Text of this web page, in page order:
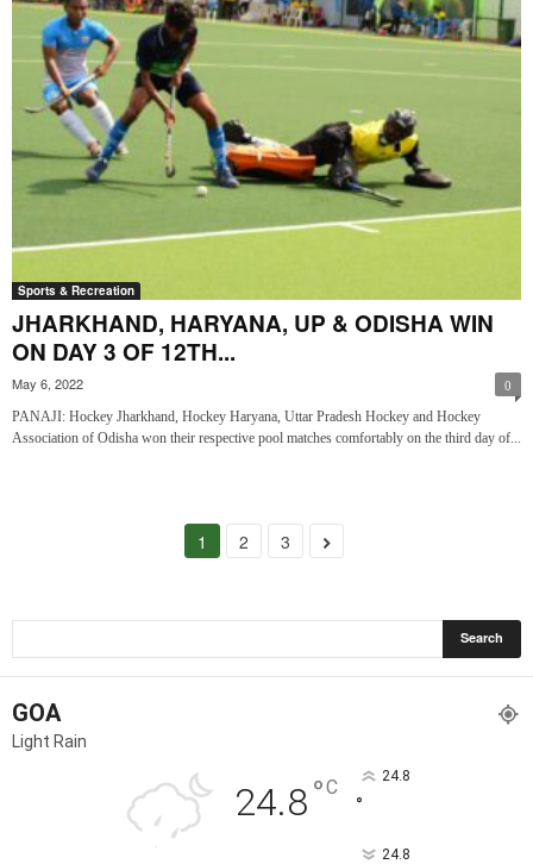
Sports & Recreation
JHARKHAND, HARYANA, UP & ODISHA WIN
ON DAY 3 OF 12TH...
May 6, 2022 0
PANAJI: Hockey Jharkhand, Hockey Haryana, Uttar Pradesh Hockey and Hockey
Association of Odisha won their respective pool matches comfortably on the third day of...
1 2 3
GOA
Light Rain
24.8°C 24.8
°
24.8